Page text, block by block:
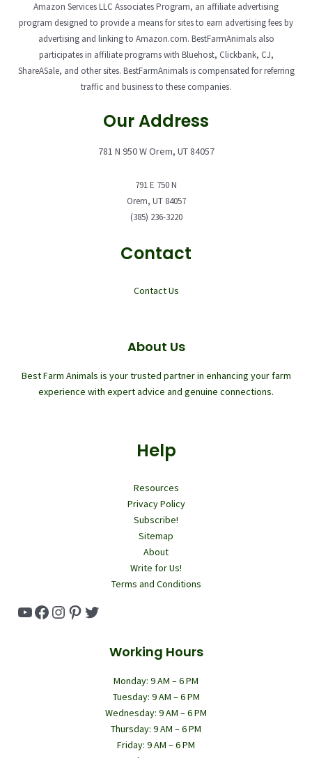
Amazon Services LLC Associates Program, an affiliate advertising
program designed to provide a means for sites to earn advertising fees by
advertising and linking to Amazon.com. BestFarmAnimals also
participates in affiliate programs with Bluehost, Clickbank, CJ,
ShareASale, and other sites. BestFarmAnimals is compensated for referring
traffic and business to these companies.
Our Address
781 N 950 W Orem, UT 84057
791 E 750 N
Orem, UT 84057
(385) 236-3220
Contact
Contact Us
About Us
Best Farm Animals is your trusted partner in enhancing your farm
experience with expert advice and genuine connections.
Help
Resources
Privacy Policy
Subscribe!
Sitemap
About
Write for Us!
Terms and Conditions
YouTube
Facebook
Instagram
Pinterest
Twitter
Working Hours
Monday: 9 AM – 6 PM
Tuesday: 9 AM – 6 PM
Wednesday: 9 AM – 6 PM
Thursday: 9 AM – 6 PM
Friday: 9 AM – 6 PM